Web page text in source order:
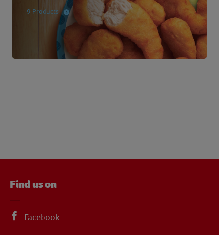
9 Products
Find us on
Facebook